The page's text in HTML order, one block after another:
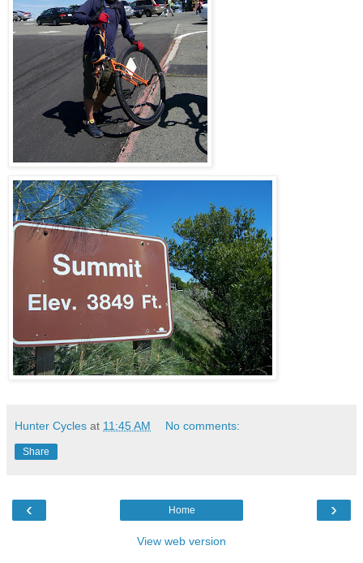
Hunter Cycles at 11:45 AM No comments:
Share
‹ ›
Home
View web version